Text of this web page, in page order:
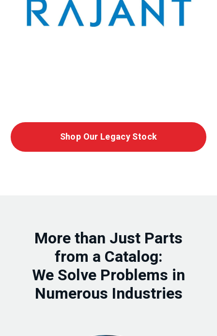
Shop Our Legacy Stock
More than Just Parts
from a Catalog:
We Solve Problems in
Numerous Industries